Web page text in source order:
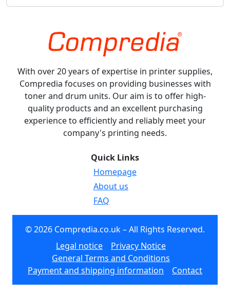
With over 20 years of expertise in printer supplies,
Compredia focuses on providing businesses with
toner and drum units. Our aim is to offer high-
quality products and an excellent purchasing
experience to efficiently and reliably meet your
company's printing needs.
Quick Links
Homepage
About us
FAQ
© 2026 Compredia.co.uk – All Rights Reserved.
Legal notice
Privacy Notice
General Terms and Conditions
Payment and shipping information
Contact